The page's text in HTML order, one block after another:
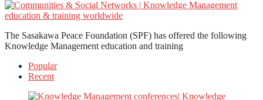
The Sasakawa Peace Foundation (SPF) has offered the following
Knowledge Management education and training
Popular
Recent